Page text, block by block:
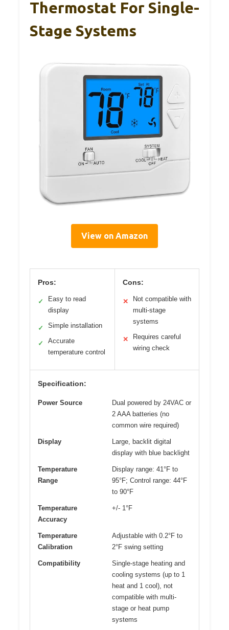
Thermostat For Single-
Stage Systems
View on Amazon
Pros:
✓
Easy to read
display
✓ Simple installation
✓
Accurate
temperature control
Cons:
✕
Not compatible with
multi-stage
systems
✕
Requires careful
wiring check
Specification:
Power Source
Dual powered by 24VAC or
2 AAA batteries (no
common wire required)
Display
Large, backlit digital
display with blue backlight
Temperature
Range
Display range: 41°F to
95°F; Control range: 44°F
to 90°F
Temperature
Accuracy
+/- 1°F
Temperature
Calibration
Adjustable with 0.2°F to
2°F swing setting
Compatibility
Single-stage heating and
cooling systems (up to 1
heat and 1 cool), not
compatible with multi-
stage or heat pump
systems